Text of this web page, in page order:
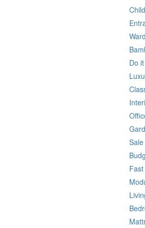
Do
Sale